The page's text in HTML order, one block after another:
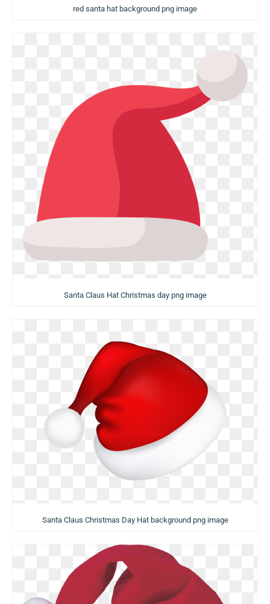
red santa hat background png image
Santa Claus Hat Christmas day png image
Santa Claus Christmas Day Hat background png image